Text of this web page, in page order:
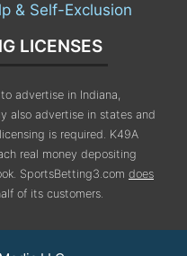
& Self-Exclusion
LICENSES
advertise in Indiana,
also advertise in states and
is required. K49A
real money depositing
SportsBetting3.com does
of its customers.